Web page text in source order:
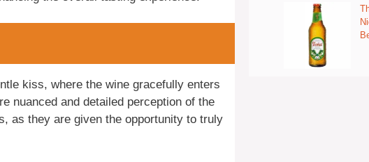
kiss, where the wine gracefully enters
nuanced and detailed perception of the
as they are given the opportunity to truly